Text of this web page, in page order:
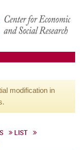
modification in
LIST